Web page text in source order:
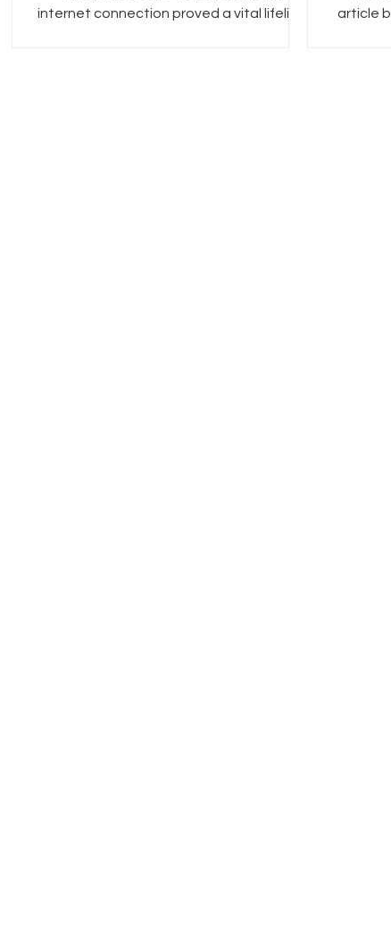
internet connection proved a vital lifeline
article